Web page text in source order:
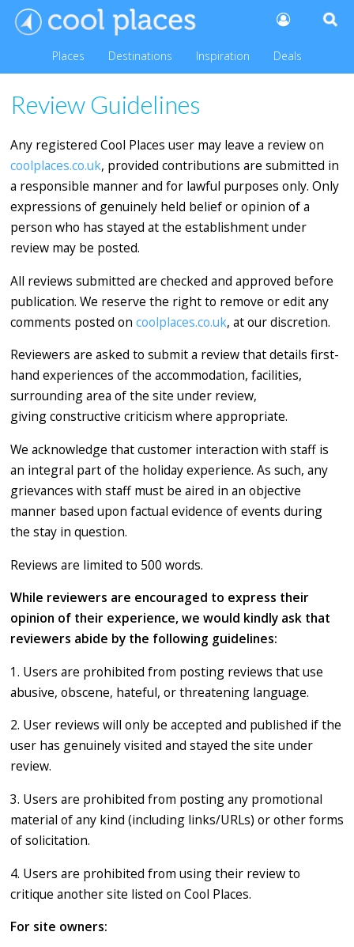
Places Destinations Inspiration Deals
Review Guidelines
Any registered Cool Places user may leave a review on
coolplaces.co.uk, provided contributions are submitted in
a responsible manner and for lawful purposes only. Only
expressions of genuinely held belief or opinion of a
person who has stayed at the establishment under
review may be posted.
All reviews submitted are checked and approved before
publication. We reserve the right to remove or edit any
comments posted on coolplaces.co.uk, at our discretion.
Reviewers are asked to submit a review that details first-
hand experiences of the accommodation, facilities,
surrounding area of the site under review,
giving constructive criticism where appropriate.
We acknowledge that customer interaction with staff is
an integral part of the holiday experience. As such, any
grievances with staff must be aired in an objective
manner based upon factual evidence of events during
the stay in question.
Reviews are limited to 500 words.
While reviewers are encouraged to express their
opinion of their experience, we would kindly ask that
reviewers abide by the following guidelines:
1. Users are prohibited from posting reviews that use
abusive, obscene, hateful, or threatening language.
2. User reviews will only be accepted and published if the
user has genuinely visited and stayed the site under
review.
3. Users are prohibited from posting any promotional
material of any kind (including links/URLs) or other forms
of solicitation.
4. Users are prohibited from using their review to
critique another site listed on Cool Places.
For site owners: